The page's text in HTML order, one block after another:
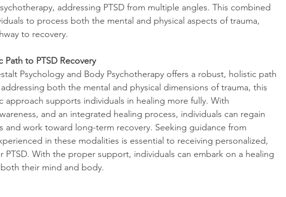
addressing PTSD from multiple angles. This combined
to process both the mental and physical aspects of trauma,
to recovery.
to PTSD Recovery
Psychology and Body Psychotherapy offers a robust, holistic path
both the mental and physical dimensions of trauma, this
approach supports individuals in healing more fully. With
and an integrated healing process, individuals can regain
and work toward long-term recovery. Seeking guidance from
in these modalities is essential to receiving personalized,
PTSD. With the proper support, individuals can embark on a healing
their mind and body.